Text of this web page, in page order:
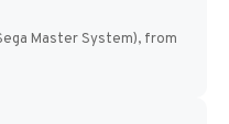
Master System), from